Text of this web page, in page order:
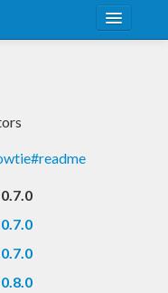
0.7.0
0.7.0
0.7.0
0.8.0